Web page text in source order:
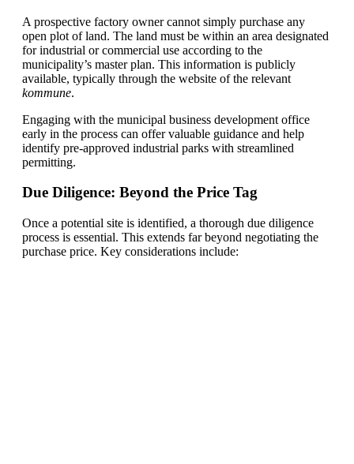
A prospective factory owner cannot simply purchase any
open plot of land. The land must be within an area designated
for industrial or commercial use according to the
municipality’s master plan. This information is publicly
available, typically through the website of the relevant
kommune.
Engaging with the municipal business development office
early in the process can offer valuable guidance and help
identify pre-approved industrial parks with streamlined
permitting.
Due Diligence: Beyond the Price Tag
Once a potential site is identified, a thorough due diligence
process is essential. This extends far beyond negotiating the
purchase price. Key considerations include: